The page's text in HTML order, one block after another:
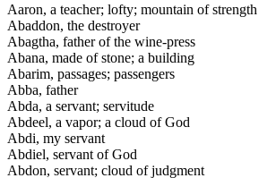
Aaron, a teacher; lofty; mountain of strength
Abaddon, the destroyer
Abagtha, father of the wine-press
Abana, made of stone; a building
Abarim, passages; passengers
Abba, father
Abda, a servant; servitude
Abdeel, a vapor; a cloud of God
Abdi, my servant
Abdiel, servant of God
Abdon, servant; cloud of judgment